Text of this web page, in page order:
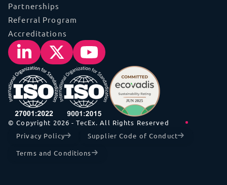
Partnerships
Referral Program
Accreditations
© Copyright 2026 - TecEx. All Rights Reserved
Privacy Policy
Supplier Code of Conduct
Terms and Conditions